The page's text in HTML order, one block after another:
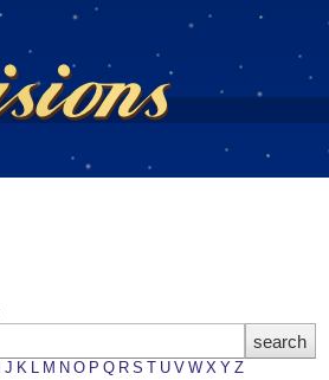
J K L M N O P Q R S T U V W X Y Z